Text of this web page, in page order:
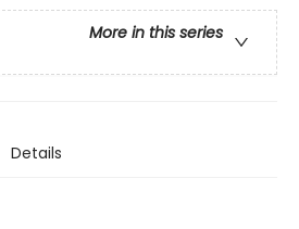
More in this series
Details